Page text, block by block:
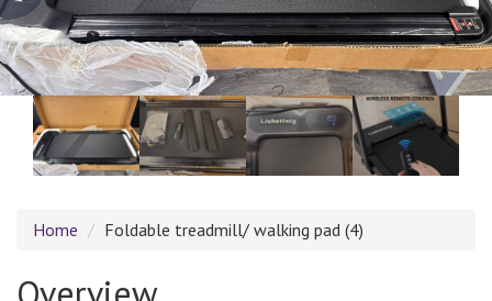
Home Foldable treadmill/ walking pad (4)